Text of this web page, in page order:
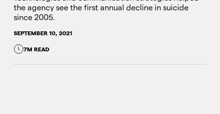
the agency see the first annual decline in suicide
since 2005.
SEPTEMBER 10, 2021
7M READ